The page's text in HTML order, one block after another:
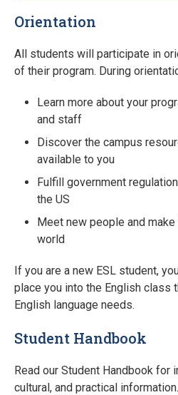
Orientation
All students will participate in
of their program. During
Learn more about your
and staff
Discover the campus
available to you
Fulfill government
the US
Meet new people and
world
If you are a new ESL student,
place you into the English class
English language needs.
Student Handbook
Read our Student Handbook for
cultural, and practical